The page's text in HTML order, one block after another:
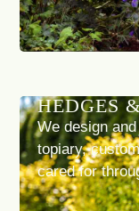
HEDGES
We design
topiary,
cared for